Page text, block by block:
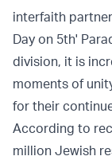
interfaith
Day on 5th'
division, it is
moments of
for their
According to
million Jewish